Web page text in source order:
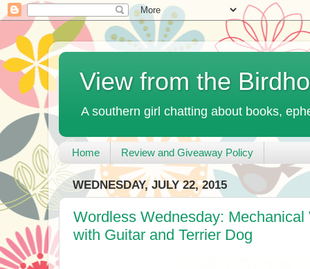
View from the
A southern girl chatting about books,
Home Review and Giveaway Policy
WEDNESDAY, JULY 22, 2015
Wordless Wednesday:
with Guitar and Terrier Dog